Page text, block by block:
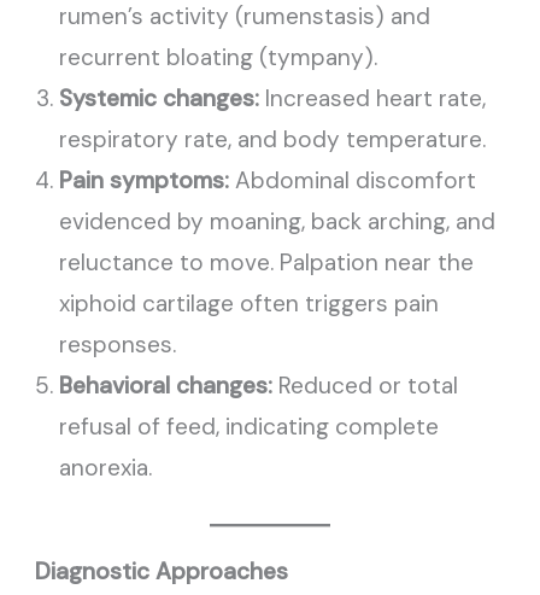
rumen’s activity (rumenstasis) and
recurrent bloating (tympany).
Systemic changes: Increased heart rate,
respiratory rate, and body temperature.
Pain symptoms: Abdominal discomfort
evidenced by moaning, back arching, and
reluctance to move. Palpation near the
xiphoid cartilage often triggers pain
responses.
Behavioral changes: Reduced or total
refusal of feed, indicating complete
anorexia.
Diagnostic Approaches